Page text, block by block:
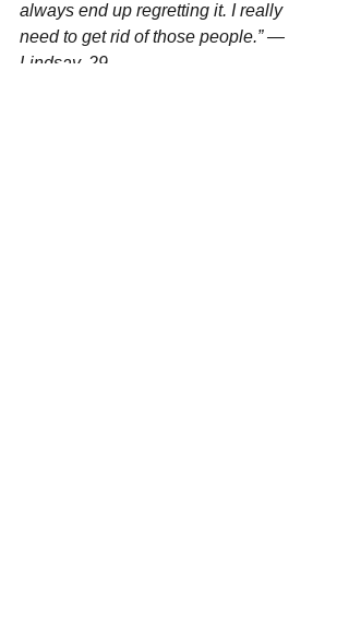
always end up regretting it. I really
need to get rid of those people.” —
Lindsay, 29